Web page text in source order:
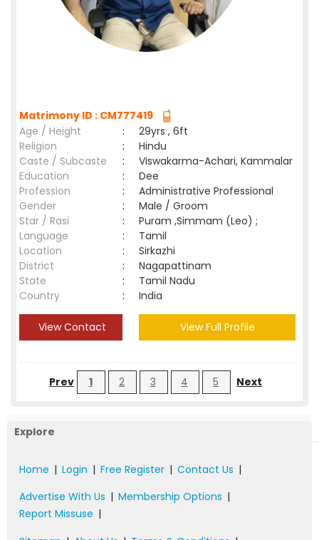
Matrimony ID : CM777419
Age / Height
:
29yrs , 6ft
Religion
:
Hindu
Caste / Subcaste
:
Viswakarma-Achari, Kammalar
Education
:
Dee
Profession
:
Administrative Professional
Gender
:
Male / Groom
Star / Rasi
:
Puram ,Simmam (Leo) ;
Language
:
Tamil
Location
:
Sirkazhi
District
:
Nagapattinam
State
:
Tamil Nadu
Country
: India
View Contact View Full Profile
Prev 1 2 3 4 5 Next
Explore
Home | Login | Free Register | Contact Us |
Advertise With Us | Membership Options |
Report Missuse |